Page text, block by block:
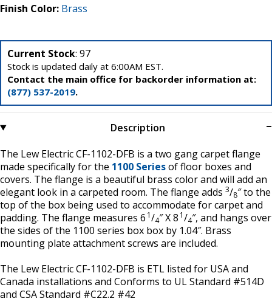
Finish Color: Brass
Current Stock: 97
Stock is updated daily at 6:00AM EST.
Contact the main office for backorder information at:
(877) 537-2019.
Description
The Lew Electric CF-1102-DFB is a two gang carpet flange
made specifically for the 1100 Seriesof floor boxes and
covers. The flange is a beautiful brass color and will add an
elegant look in a carpeted room. The flange adds 3/8″ to the
top of the box being used to accommodate for carpet and
padding. The flange measures 6 1/4″ X 8 1/4″, and hangs over
the sides of the 1100 series box box by 1.04″. Brass
mounting plate attachment screws are included.
The Lew Electric CF-1102-DFB is ETL listed for USA and
Canada installations and Conforms to UL Standard #514D
and CSA Standard #C22.2 #42